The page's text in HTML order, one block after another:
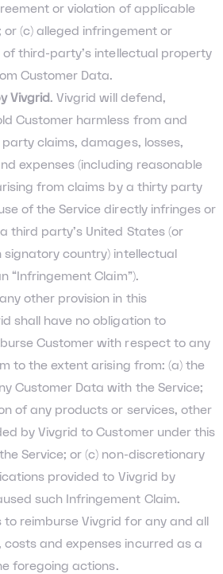
or violation of applicable
(c) alleged infringement or
third-party’s intellectual property
Customer Data.
Vivgrid. Vivgrid will defend,
Customer harmless from and
claims, damages, losses,
expenses (including reasonable
from claims by a thirty party
of the Service directly infringes or
third party’s United States (or
signatory country) intellectual
“Infringement Claim”).
other provision in this
shall have no obligation to
Customer with respect to any
to the extent arising from: (a) the
Customer Data with the Service;
of any products or services, other
by Vivgrid to Customer under this
Service; or (c) non-discretionary
provided to Vivgrid by
such Infringement Claim.
reimburse Vivgrid for any and all
costs and expenses incurred as a
foregoing actions.